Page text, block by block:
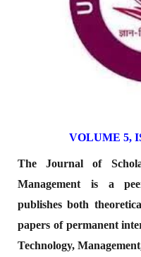
VOLUME 5,
The Journal of
Management is a
publishes both
papers of permanent
Technology,